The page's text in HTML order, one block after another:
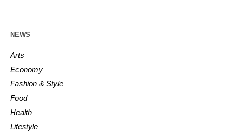
NEWS
Arts
Economy
Fashion & Style
Food
Health
Lifestyle